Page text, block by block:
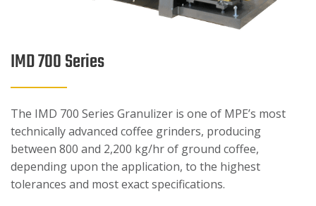
IMD 700 Series
The IMD 700 Series Granulizer is one of MPE’s most
technically advanced coffee grinders, producing
between 800 and 2,200 kg/hr of ground coffee,
depending upon the application, to the highest
tolerances and most exact specifications.